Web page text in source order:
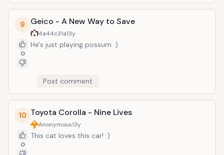
9
0
Geico - A New Way to Save
4a44c31a13y
He's just playing possum :)
Post comment
10
0
Toyota Corolla - Nine Lives
Anonymous13y
This cat loves this car! :)